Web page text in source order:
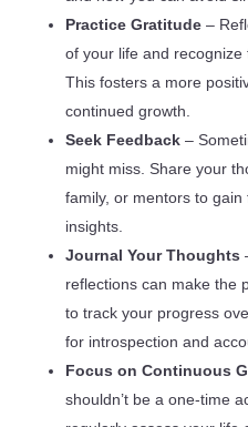
Practice Gratitude –
of your life and recognize
This fosters a more
continued growth.
Seek Feedback –
might miss. Share your
family, or mentors to
insights.
Journal Your Thoughts
reflections can make the
to track your progress
for introspection and
Focus on Continuous
shouldn’t be a one-time